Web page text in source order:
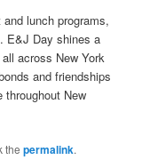
lunch programs,
E&J Day shines a
across New York
and friendships
throughout New
thepermalink.